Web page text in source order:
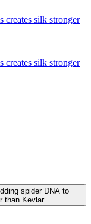
silk stronger
silk stronger
spider DNA to
than Kevlar